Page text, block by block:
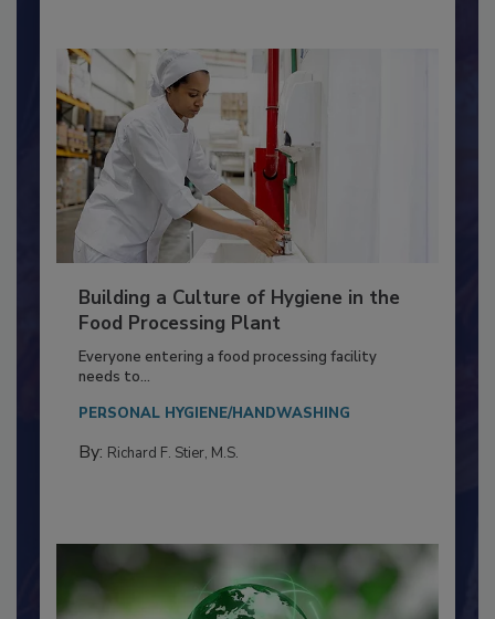
Building a Culture of Hygiene in the
Food Processing Plant
Everyone entering a food processing facility
needs to...
PERSONAL HYGIENE/HANDWASHING